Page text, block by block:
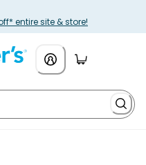
entire site & store!